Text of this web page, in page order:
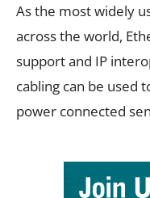
As the most widely
across the world,
support and IP
cabling can be used
power connected